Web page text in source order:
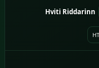
Hviti Riddarinn